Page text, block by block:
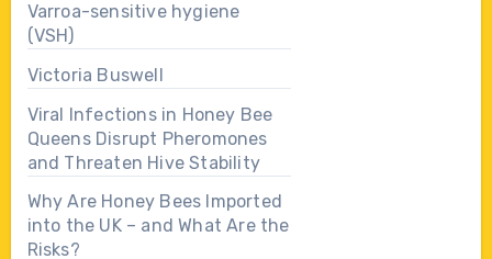
Varroa-sensitive hygiene
(VSH)
Victoria Buswell
Viral Infections in Honey Bee
Queens Disrupt Pheromones
and Threaten Hive Stability
Why Are Honey Bees Imported
into the UK – and What Are the
Risks?